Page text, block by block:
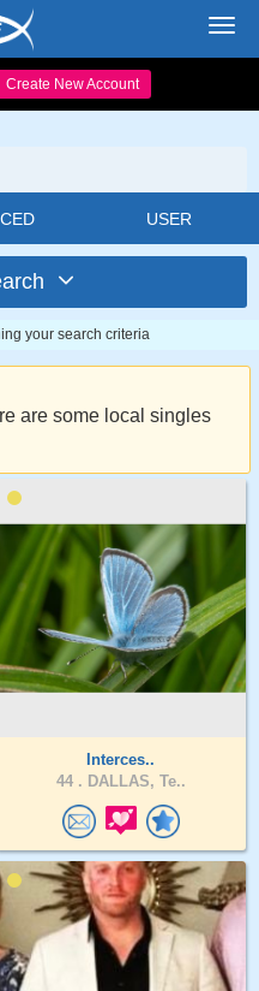
Create New Account
USER
your search criteria
are some local singles
Interces..
44 . DALLAS, Te..